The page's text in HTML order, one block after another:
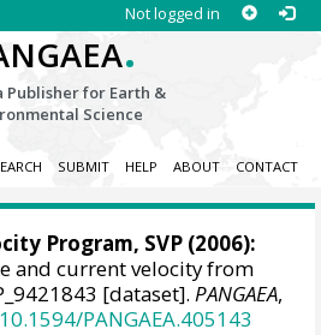
Not logged in
.
Publisher for Earth &
Science
SUBMIT HELP ABOUT CONTACT
Program, SVP (2006):
and current velocity from
[dataset].PANGAEA,
PANGAEA.405143